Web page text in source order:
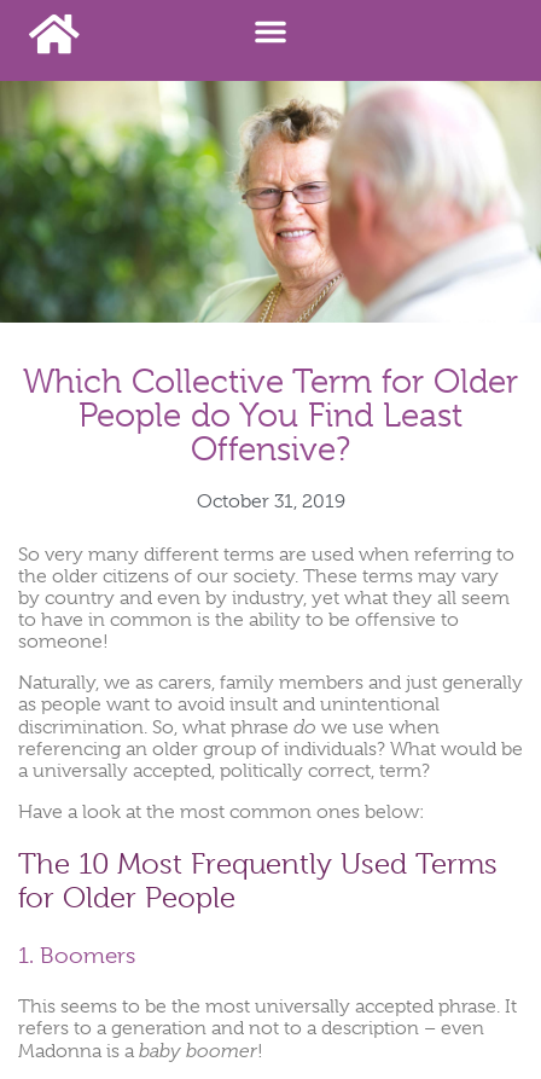
Which Collective Term for Older
People do You Find Least
Offensive?
October 31, 2019
So very many different terms are used when referring to
the older citizens of our society. These terms may vary
by country and even by industry, yet what they all seem
to have in common is the ability to be offensive to
someone!
Naturally, we as carers, family members and just generally
as people want to avoid insult and unintentional
discrimination. So, what phrase do we use when
referencing an older group of individuals? What would be
a universally accepted, politically correct, term?
Have a look at the most common ones below:
The 10 Most Frequently Used Terms
for Older People
1. Boomers
This seems to be the most universally accepted phrase. It
refers to a generation and not to a description – even
Madonna is a baby boomer!